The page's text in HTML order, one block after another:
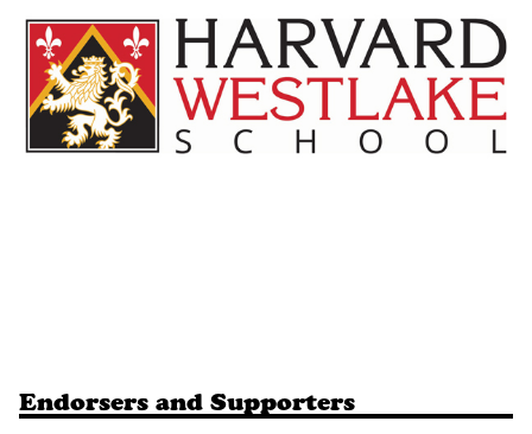
Endorsers and Supporters